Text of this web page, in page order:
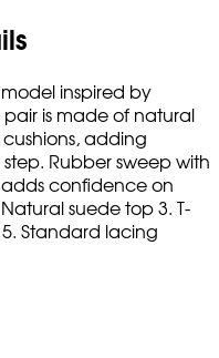
inspired by
is made of natural
cushions, adding
Rubber sweep with
confidence on
suede top 3. T-
5. Standard lacing